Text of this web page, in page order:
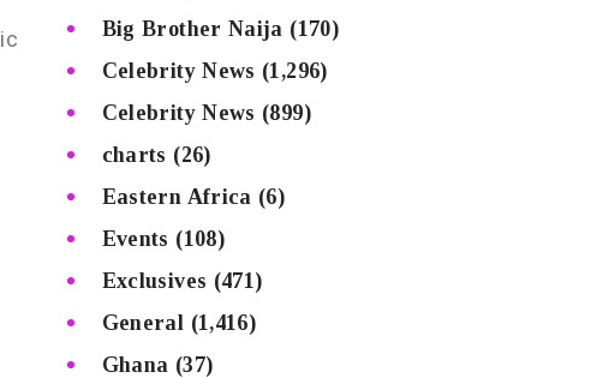
Big Brother Naija (170)
Celebrity News (1,296)
Celebrity News (899)
charts (26)
Eastern Africa (6)
Events (108)
Exclusives (471)
General (1,416)
Ghana (37)